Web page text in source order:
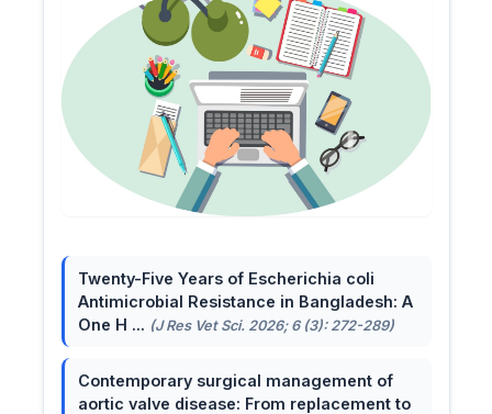
Twenty-Five Years of Escherichia coli
Antimicrobial Resistance in Bangladesh: A
One H ... (J Res Vet Sci. 2026; 6 (3): 272-289)
Contemporary surgical management of
aortic valve disease: From replacement to